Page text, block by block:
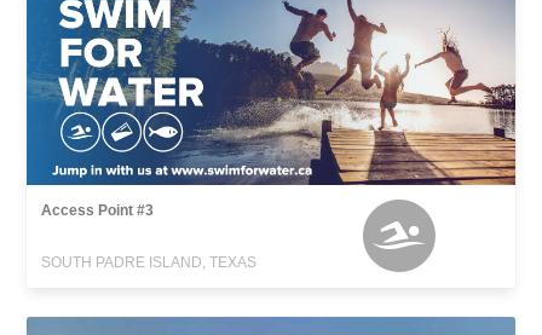
Access Point #3
SOUTH PADRE ISLAND, TEXAS